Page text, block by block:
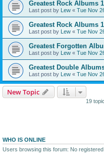
Greatest Rock Albums
Last post by Lew « Tue Nov
Greatest Rock Albums
Last post by Lew « Tue Nov
Greatest Forgotten
Last post by Lew « Tue Nov
Greatest Double
Last post by Lew « Tue Nov
New Topic
19
WHO IS ONLINE
Users browsing this forum: No